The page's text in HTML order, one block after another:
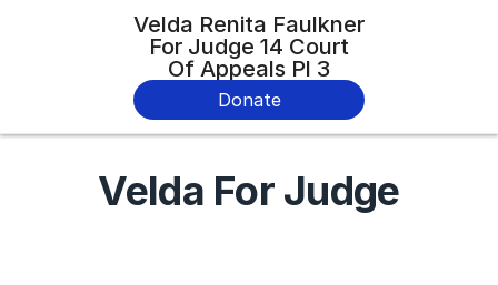
Velda Renita Faulkner
For Judge 14 Court
Of Appeals Pl 3
Donate
Velda For Judge